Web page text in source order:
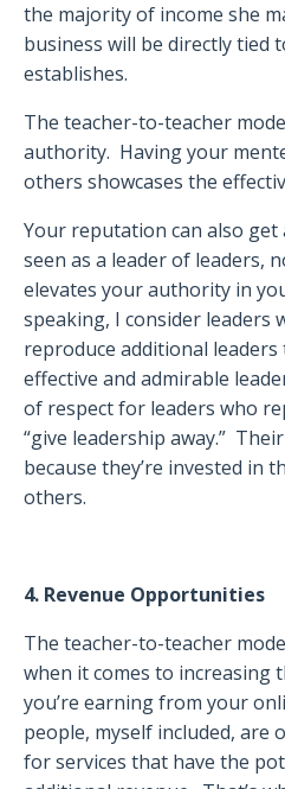
the majority of income she
business will be directly tied
establishes.
The teacher-to-teacher
authority. Having your
others showcases the
Your reputation can also
seen as a leader of leaders,
elevates your authority in
speaking, I consider leaders
reproduce additional
effective and admirable
of respect for leaders who
“give leadership away.”
because they’re invested in
others.
4. Revenue Opportunities
The teacher-to-teacher
when it comes to increasing
you’re earning from your
people, myself included, are
for services that have the